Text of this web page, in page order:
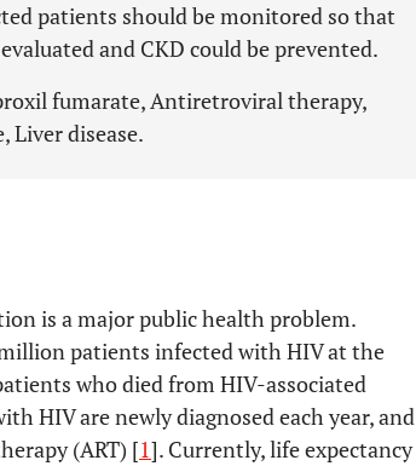
patients should be monitored so that
and CKD could be prevented.
fumarate, Antiretroviral therapy,
Liver disease.
is a major public health problem.
patients infected with HIV at the
who died from HIV-associated
HIV are newly diagnosed each year, and
(ART) [1]. Currently, life expectancy